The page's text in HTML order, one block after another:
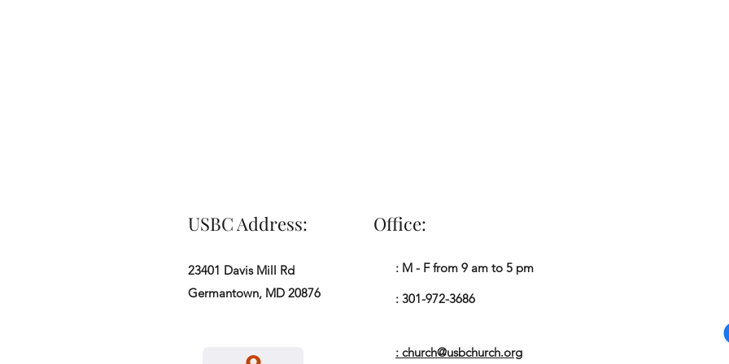
USBC Address:
23401 Davis Mill Rd
Germantown, MD 20876
Office:
: M - F from 9 am to 5 pm
: 301-972-3686
: church@usbchurch.org